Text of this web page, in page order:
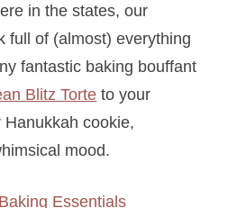
in the states, our
full of (almost) everything
fantastic baking bouffant
Blitz Torte to your
cookie,
mood.